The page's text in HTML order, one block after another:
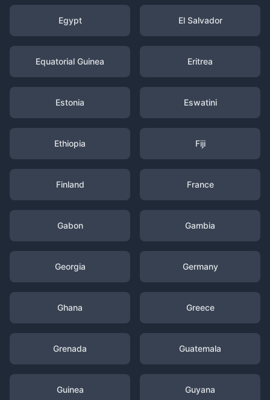
Egypt El Salvador
Equatorial Guinea Eritrea
Estonia Eswatini
Ethiopia Fiji
Finland France
Gabon Gambia
Georgia Germany
Ghana Greece
Grenada Guatemala
Guinea Guyana